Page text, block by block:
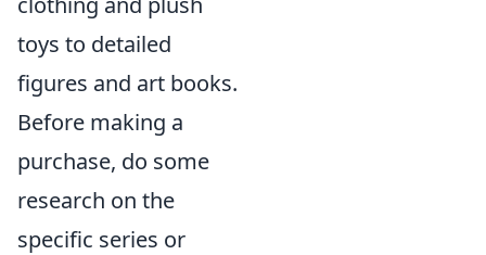
toys to detailed
figures and art books.
Before making a
purchase, do some
research on the
specific series or